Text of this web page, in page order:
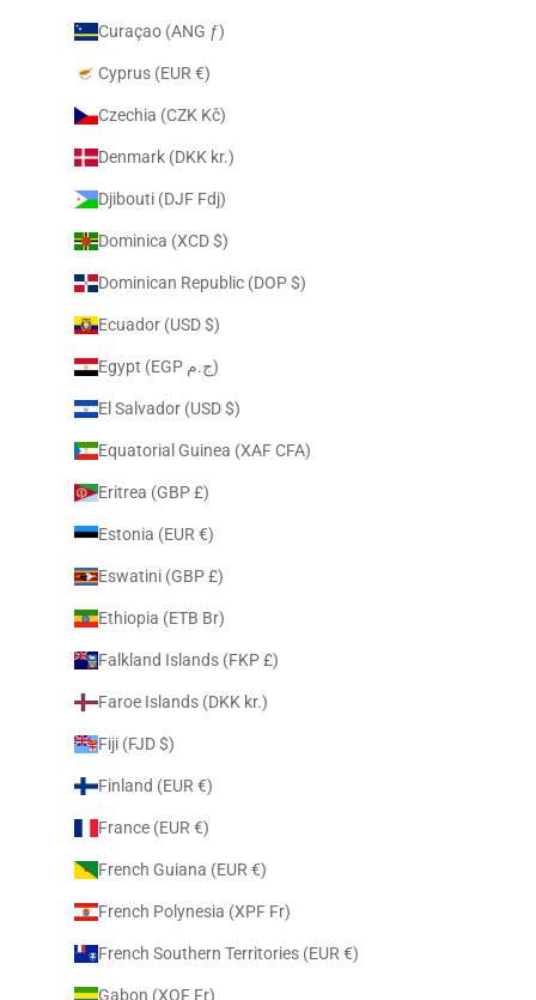
Curaçao (ANG ƒ)
Cyprus (EUR €)
Czechia (CZK Kč)
Denmark (DKK kr.)
Djibouti (DJF Fdj)
Dominica (XCD $)
Dominican Republic (DOP $)
Ecuador (USD $)
Egypt (EGP ج.م)
El Salvador (USD $)
Equatorial Guinea (XAF CFA)
Eritrea (GBP £)
Estonia (EUR €)
Eswatini (GBP £)
Ethiopia (ETB Br)
Falkland Islands (FKP £)
Faroe Islands (DKK kr.)
Fiji (FJD $)
Finland (EUR €)
France (EUR €)
French Guiana (EUR €)
French Polynesia (XPF Fr)
French Southern Territories (EUR €)
Gabon (XOF Fr)